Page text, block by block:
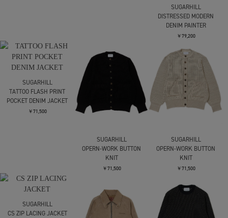
SUGARHILL
DISTRESSED MODERN
DENIM PAINTER
￥79,200
SUGARHILL
TATTOO FLASH PRINT
POCKET DENIM JACKET
￥71,500
SUGARHILL
OPERN-WORK BUTTON
KNIT
￥71,500
SUGARHILL
OPERN-WORK BUTTON
KNIT
￥71,500
SUGARHILL
CS ZIP LACING JACKET